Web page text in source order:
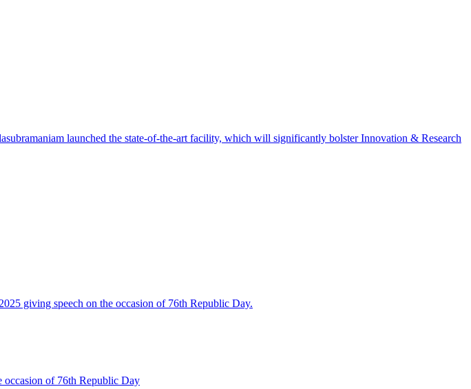
launched the state-of-the-art facility, which will significantly bolster Innovation & Research
giving speech on the occasion of 76th Republic Day.
of 76th Republic Day